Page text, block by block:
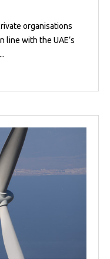
organisations
line with the UAE’s